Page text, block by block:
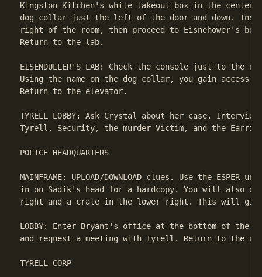
Kingston Kitchen's white takeout box in the
dog collar just the left of the door and down.
right of the room, then proceed to Eisnehower's
Return to the lab.
EISENDULLER'S LAB: Check the console just to
Using the name on the dog collar, you gain access
Return to the elevator.
TYRELL LOBBY: Ask Crystal about her case.
Tyrell, Security, the murder Victim, and the
POLICE HEADQUARTERS
MAINFRAME: UPLOAD/DOWNLOAD clues. Use the
in on Sadik's head for a hardcopy. You will also
right and a crate in the lower right. This will give
LOBBY: Enter Bryant's office at the bottom of the
and request a meeting with Tyrell. Return to the
TYRELL CORP